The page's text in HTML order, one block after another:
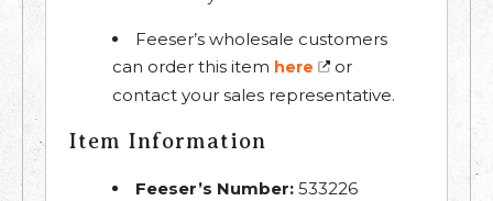
Feeser’s wholesale customers
can order this item here
or
contact your sales representative.
Item Information
Feeser’s Number: 533226